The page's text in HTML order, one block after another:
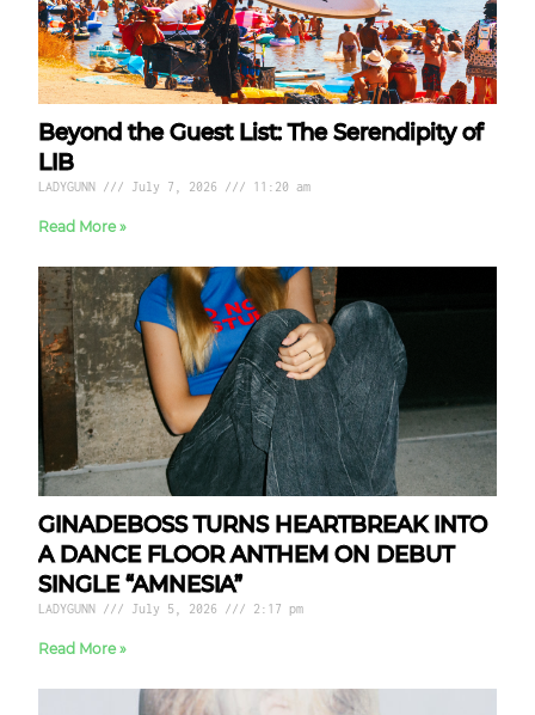
Beyond the Guest List: The Serendipity of
LIB
LADYGUNN July 7, 2026 11:20 am
Read More »
GINADEBOSS TURNS HEARTBREAK INTO
A DANCE FLOOR ANTHEM ON DEBUT
SINGLE “AMNESIA”
LADYGUNN July 5, 2026 2:17 pm
Read More »